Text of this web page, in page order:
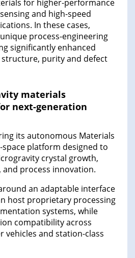
for higher-performance
and high-speed
In these cases,
process-engineering
significantly enhanced
purity and defect
materials
next-generation
its autonomous Materials
space platform designed to
crystal growth,
process innovation.
an adaptable interface
host proprietary processing
systems, while
compatibility across
vehicles and station-class